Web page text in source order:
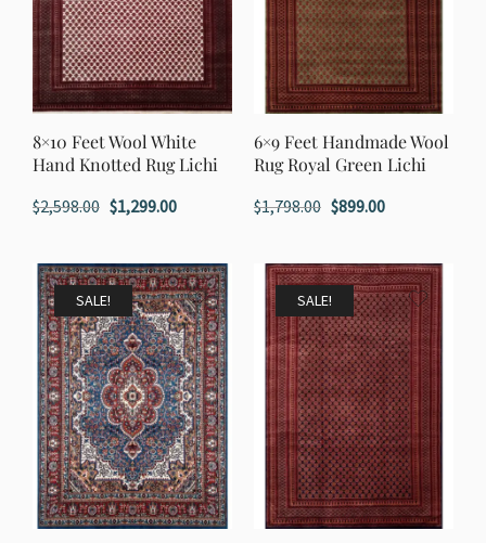
8×10 Feet Wool White
Hand Knotted Rug Lichi
$2,598.00 Original
was:
$2,598.00.
$1,299.00Current
is:
$1,299.00.
6×9 Feet Handmade Wool
Rug Royal Green Lichi
$1,798.00 Original
was:
$1,798.00.
$899.00Current
is:
$899.00.
SALE! SALE!